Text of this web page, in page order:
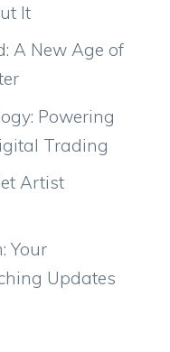
It
A New Age of
Powering
Trading
Artist
Your
Updates